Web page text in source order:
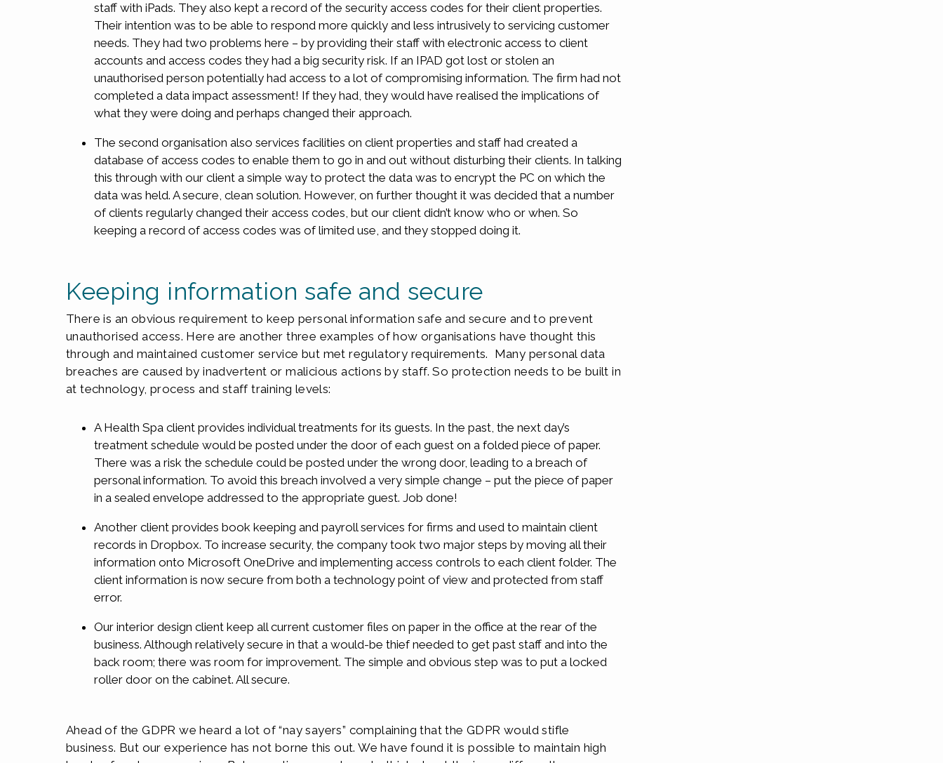
staff with iPads. They also kept a record of the security access codes for their client properties.
Their intention was to be able to respond more quickly and less intrusively to servicing customer
needs. They had two problems here – by providing their staff with electronic access to client
accounts and access codes they had a big security risk. If an IPAD got lost or stolen an
unauthorised person potentially had access to a lot of compromising information. The firm had not
completed a data impact assessment! If they had, they would have realised the implications of
what they were doing and perhaps changed their approach.
The second organisation also services facilities on client properties and staff had created a
database of access codes to enable them to go in and out without disturbing their clients. In talking
this through with our client a simple way to protect the data was to encrypt the PC on which the
data was held. A secure, clean solution. However, on further thought it was decided that a number
of clients regularly changed their access codes, but our client didn’t know who or when. So
keeping a record of access codes was of limited use, and they stopped doing it.
Keeping information safe and secure
There is an obvious requirement to keep personal information safe and secure and to prevent
unauthorised access. Here are another three examples of how organisations have thought this
through and maintained customer service but met regulatory requirements. Many personal data
breaches are caused by inadvertent or malicious actions by staff. So protection needs to be built in
at technology, process and staff training levels:
A Health Spa client provides individual treatments for its guests. In the past, the next day’s
treatment schedule would be posted under the door of each guest on a folded piece of paper.
There was a risk the schedule could be posted under the wrong door, leading to a breach of
personal information. To avoid this breach involved a very simple change – put the piece of paper
in a sealed envelope addressed to the appropriate guest. Job done!
Another client provides book keeping and payroll services for firms and used to maintain client
records in Dropbox. To increase security, the company took two major steps by moving all their
information onto Microsoft OneDrive and implementing access controls to each client folder. The
client information is now secure from both a technology point of view and protected from staff
error.
Our interior design client keep all current customer files on paper in the office at the rear of the
business. Although relatively secure in that a would-be thief needed to get past staff and into the
back room; there was room for improvement. The simple and obvious step was to put a locked
roller door on the cabinet. All secure.
Ahead of the GDPR we heard a lot of “nay sayers” complaining that the GDPR would stifle
business. But our experience has not borne this out. We have found it is possible to maintain high